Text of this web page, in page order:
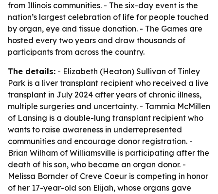
from Illinois communities. - The six-day event is the
nation’s largest celebration of life for people touched
by organ, eye and tissue donation. - The Games are
hosted every two years and draw thousands of
participants from across the country.
The details: - Elizabeth (Heaton) Sullivan of Tinley
Park is a liver transplant recipient who received a live
transplant in July 2024 after years of chronic illness,
multiple surgeries and uncertainty. - Tammia McMillen
of Lansing is a double-lung transplant recipient who
wants to raise awareness in underrepresented
communities and encourage donor registration. -
Brian Wilham of Williamsville is participating after the
death of his son, who became an organ donor. -
Melissa Bornder of Creve Coeur is competing in honor
of her 17-year-old son Elijah, whose organs gave